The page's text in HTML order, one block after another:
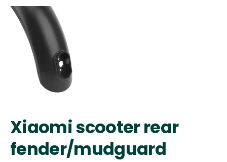
Xiaomi scooter rear
fender/mudguard